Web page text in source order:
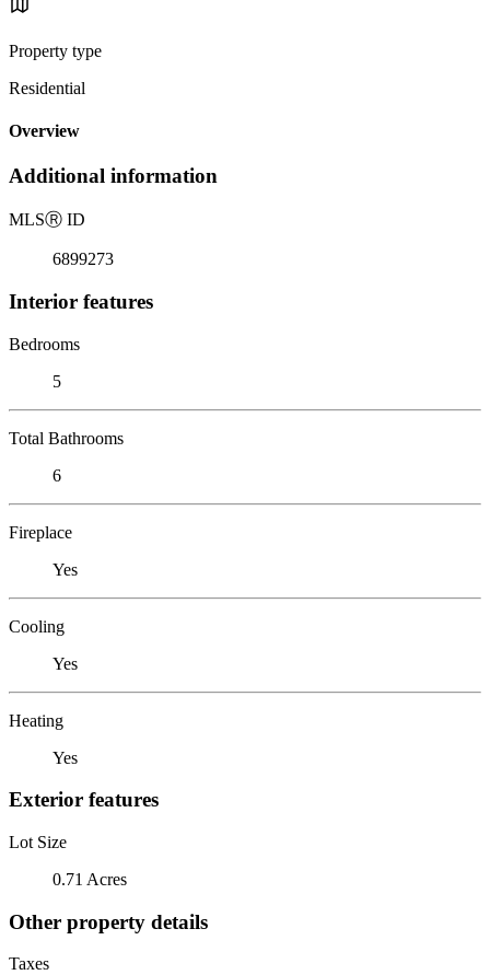
Property type
Residential
Overview
Additional information
MLSⓇ ID
6899273
Interior features
Bedrooms
5
Total Bathrooms
6
Fireplace
Yes
Cooling
Yes
Heating
Yes
Exterior features
Lot Size
0.71 Acres
Other property details
Taxes